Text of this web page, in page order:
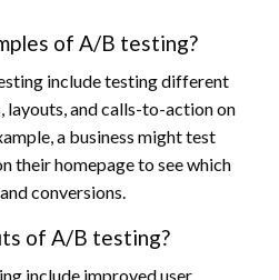
of A/B testing?
include testing different
layouts, and calls-to-action on
a business might test
their homepage to see which
conversions.
of A/B testing?
include improved user